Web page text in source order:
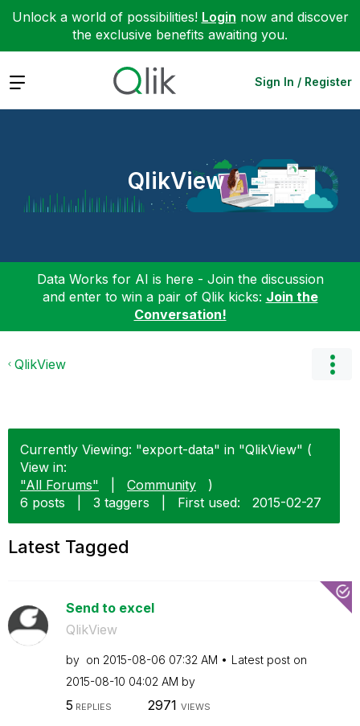
Unlock a world of possibilities! Login now and discover
the exclusive benefits awaiting you.
Expand Sign In / Register
QlikView
Data Works for AI is here - Join the discussion
and enter to win a pair of Qlik kicks: Join the
Conversation!
QlikView
Currently Viewing: "export-data" in "QlikView" (
View in:
"All Forums"
Community
)
6 posts
3 taggers First used: ‎2015-02-27
Latest Tagged
Send to excel
QlikView
by on ‎2015-08-06 07:32 AM
Latest post on
‎2015-08-10 04:02 AM by
5 REPLIES 2971 VIEWS